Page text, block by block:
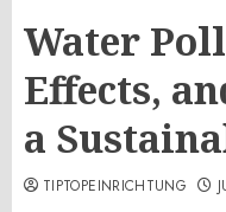
Water
Effects,
a
TIPTOPEINRICHTUNG